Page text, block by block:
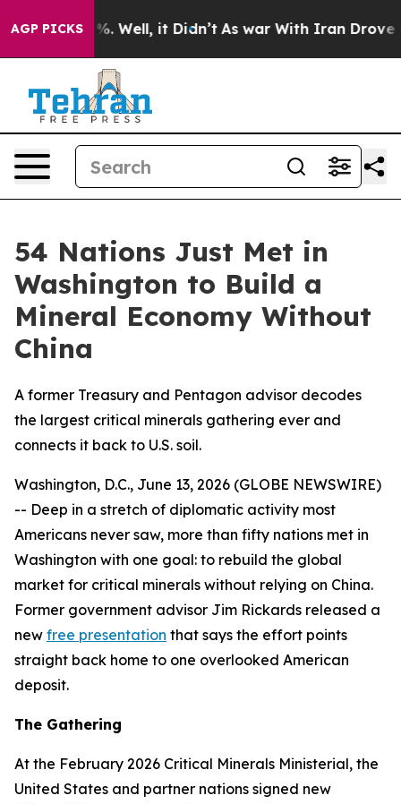
AGP PICKS40%. Well, it Didn’t As war With Iran Drove oil
54 Nations Just Met in
Washington to Build a
Mineral Economy Without
China
A former Treasury and Pentagon advisor decodes
the largest critical minerals gathering ever and
connects it back to U.S. soil.
Washington, D.C., June 13, 2026 (GLOBE NEWSWIRE)
-- Deep in a stretch of diplomatic activity most
Americans never saw, more than fifty nations met in
Washington with one goal: to rebuild the global
market for critical minerals without relying on China.
Former government advisor Jim Rickards released a
new free presentation that says the effort points
straight back home to one overlooked American
deposit.
The Gathering
At the February 2026 Critical Minerals Ministerial, the
United States and partner nations signed new